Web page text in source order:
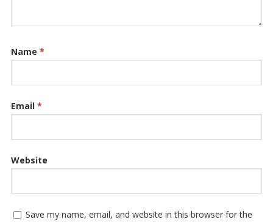
Name *
Email *
Website
Save my name, email, and website in this browser for the